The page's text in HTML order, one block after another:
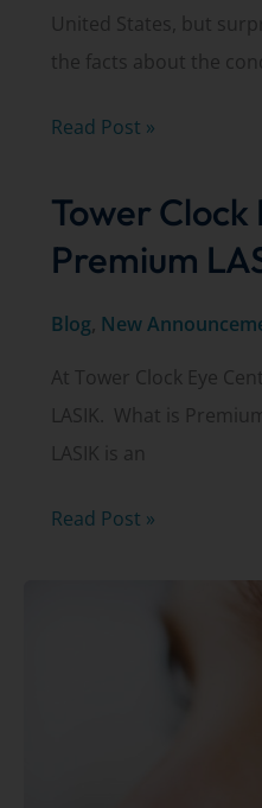
WLUK’s
with
United States, but
the facts about the
Cataracts:
to
Read Post »
Tower Clock
Premium
Blog, New
At Tower Clock Eye
LASIK. What is
LASIK is an
Tower
Read Post »